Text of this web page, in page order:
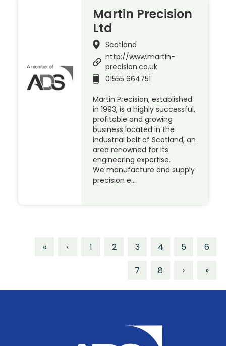
Martin Precision
Ltd
Scotland
http://www.martin-
precision.co.uk
01555 664751
Martin Precision, established
in 1993, is a highly successful,
profitable and growing
business located in the
industrial belt of Scotland, an
area renowned for its
engineering expertise.
We manufacture and supply
precision e…
« ‹ 1 2 3 4 5
6
7
8 › »